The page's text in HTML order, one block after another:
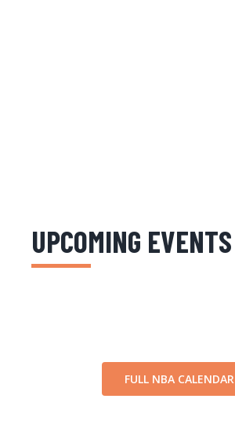
UPCOMING EVENTS
FULL NBA CALENDAR